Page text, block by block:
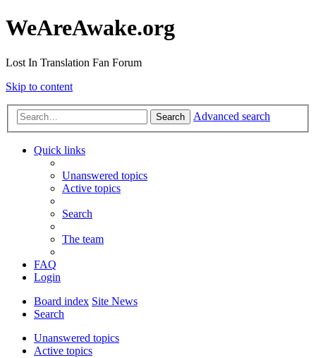
WeAreAwake.org
Lost In Translation Fan Forum
Skip to content
Search Advanced search
Quick links
Unanswered topics
Active topics
Search
The team
FAQ
Login
Board index Site News
Search
Unanswered topics
Active topics